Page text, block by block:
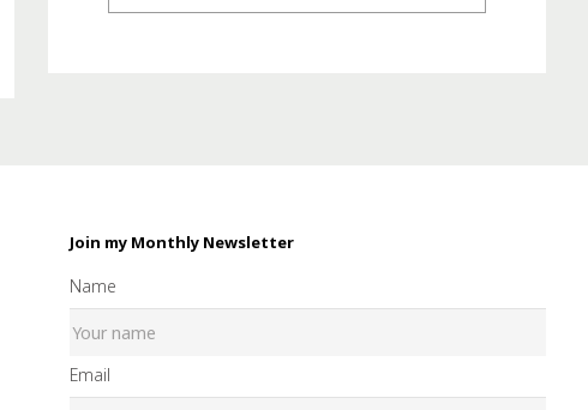
Join my Monthly Newsletter
Name
Email